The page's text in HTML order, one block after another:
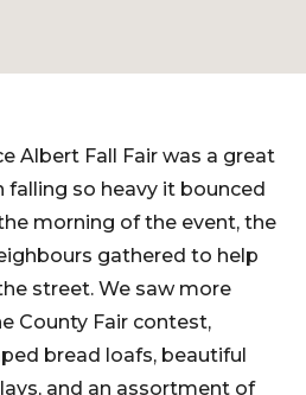
Albert Fall Fair was a great
falling so heavy it bounced
morning of the event, the
gathered to help
street. We saw more
County Fair contest,
bread loafs, beautiful
and an assortment of